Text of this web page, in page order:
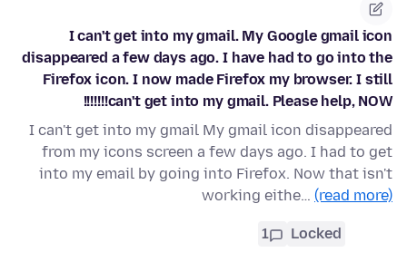
I can't get into my gmail. My Google gmail icon
disappeared a few days ago. I have had to go into the
Firefox icon. I now made Firefox my browser. I still
can't get into my gmail. Please help, NOW!!!!!!!
I can't get into my gmail My gmail icon disappeared
from my icons screen a few days ago. I had to get
into my email by going into Firefox. Now that isn't
working eithe… (read more)
Locked
1